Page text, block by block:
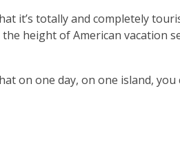
it’s totally and completely
height of American vacation
on one day, on one island, you